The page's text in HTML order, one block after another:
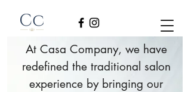
At Casa Company, we have
redefined the traditional salon
experience by bringing our